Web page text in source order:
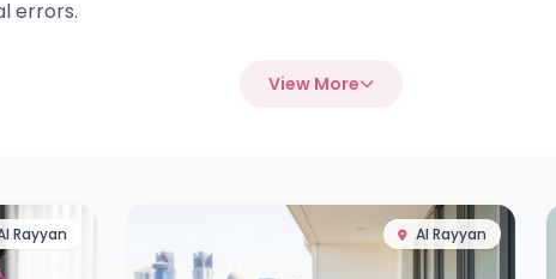
errors.
View More
Rayyan Al Rayyan